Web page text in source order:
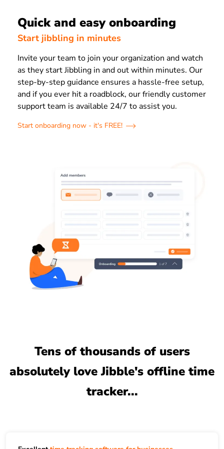
Quick and easy onboarding
Start jibbling in minutes
Invite your team to join your organization and watch
as they start Jibbling in and out within minutes. Our
step-by-step guidance ensures a hassle-free setup,
and if you ever hit a roadblock, our friendly customer
support team is available 24/7 to assist you.
Start onboarding now - it's FREE!
Tens of thousands of users
absolutely love Jibble's offline time
tracker...